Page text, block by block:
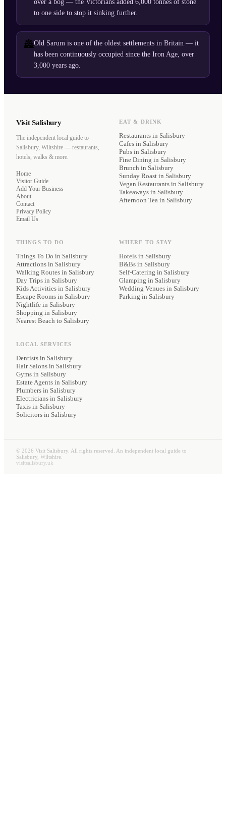
over a bog — the Victorians added 6,000 tonnes of stone
to one side to stop it sinking further.
🏯Old Sarum is one of the oldest settlements in Britain — it
has been continuously occupied since the Iron Age, over
3,000 years ago.
Visit Salisbury
The independent local guide to
Salisbury, Wiltshire — restaurants,
hotels, walks & more.
Home
Visitor Guide
Add Your Business
About
Contact
Privacy Policy
Email Us
EAT & DRINK
Restaurants in Salisbury
Cafes in Salisbury
Pubs in Salisbury
Fine Dining in Salisbury
Brunch in Salisbury
Sunday Roast in Salisbury
Vegan Restaurants in Salisbury
Takeaways in Salisbury
Afternoon Tea in Salisbury
THINGS TO DO
Things To Do in Salisbury
Attractions in Salisbury
Walking Routes in Salisbury
Day Trips in Salisbury
Kids Activities in Salisbury
Escape Rooms in Salisbury
Nightlife in Salisbury
Shopping in Salisbury
Nearest Beach to Salisbury
WHERE TO STAY
Hotels in Salisbury
B&Bs in Salisbury
Self-Catering in Salisbury
Glamping in Salisbury
Wedding Venues in Salisbury
Parking in Salisbury
LOCAL SERVICES
Dentists in Salisbury
Hair Salons in Salisbury
Gyms in Salisbury
Estate Agents in Salisbury
Plumbers in Salisbury
Electricians in Salisbury
Taxis in Salisbury
Solicitors in Salisbury
© 2026 Visit Salisbury. All rights reserved. An independent local guide to
Salisbury, Wiltshire.
visitsalisbury.uk